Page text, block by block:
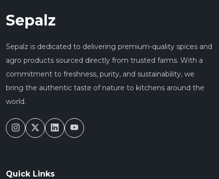
Sepalz
Sepalz is dedicated to delivering premium-quality spices and
agro products sourced directly from trusted farms. With a
commitment to freshness, purity, and sustainability, we
bring the authentic taste of nature to kitchens around the
world.
Quick Links